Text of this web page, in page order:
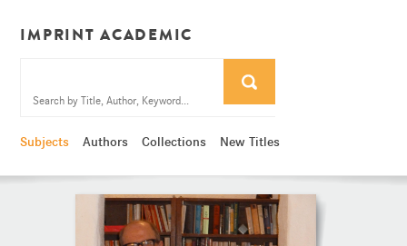
IMPRINT ACADEMIC
Subjects Authors Collections New Titles